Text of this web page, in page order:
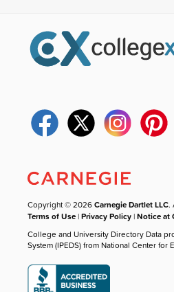
Copyright © 2026Carnegie Dartlet LLC.
Terms of Use |Privacy Policy |Notice at
College and University Directory Data
System (IPEDS) from National Center for